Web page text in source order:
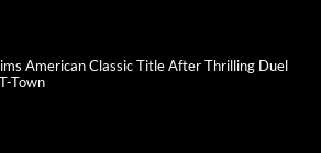
American Classic Title After Thrilling Duel
Town